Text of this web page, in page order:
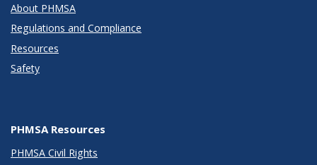
About PHMSA
Regulations and Compliance
Resources
Safety
PHMSA Resources
PHMSA Civil Rights